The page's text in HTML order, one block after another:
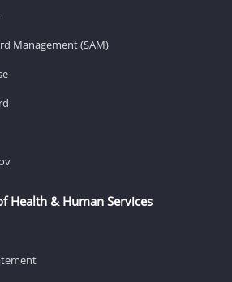
Management (SAM)
Health & Human Services